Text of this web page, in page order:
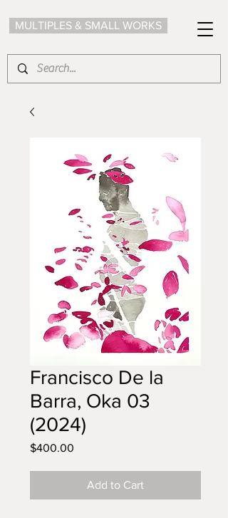
MULTIPLES & SMALL WORKS
Francisco De la
Barra, Oka 03
(2024)
$400.00
Add to Cart